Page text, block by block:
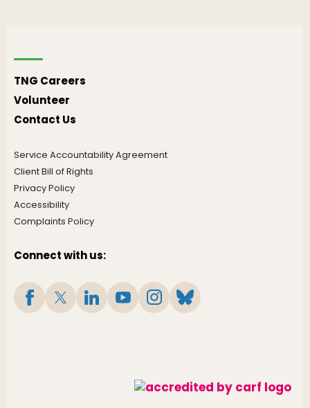
TNG Careers
Volunteer
Contact Us
Service Accountability Agreement
Client Bill of Rights
Privacy Policy
Accessibility
Complaints Policy
Connect with us: